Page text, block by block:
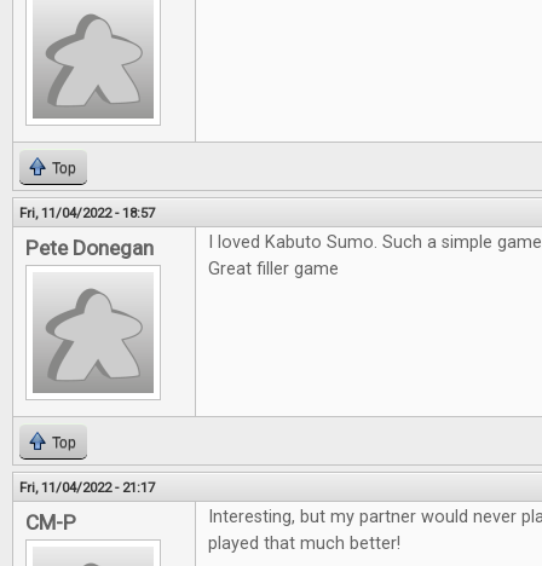
Top
Fri, 11/04/2022 - 18:57
Pete Donegan
I loved Kabuto Sumo. Such a simple
Great filler game
Top
Fri, 11/04/2022 - 21:17
CM-P
Interesting, but my partner would never
played that much better!